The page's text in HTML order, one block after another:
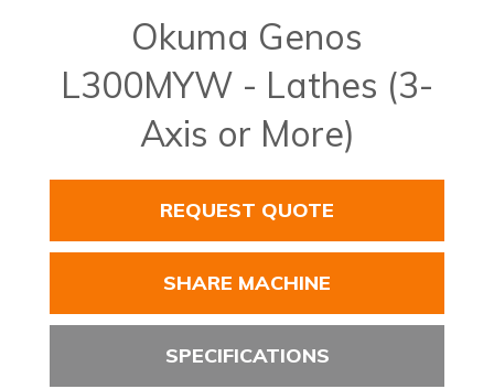
Okuma Genos
L300MYW - Lathes (3-
Axis or More)
REQUEST QUOTE
SHARE MACHINE
SPECIFICATIONS